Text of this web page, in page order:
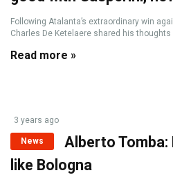
Following Atalanta’s extraordinary win
Charles De Ketelaere shared his thoughts
Read more »
3 years ago
News
Alberto Tomba:
like Bologna